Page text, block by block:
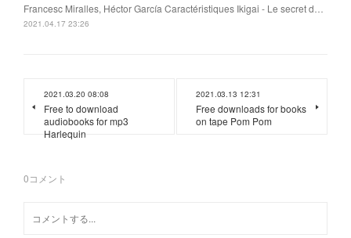
Francesc Miralles, Héctor García Caractéristiques Ikigai - Le secret d…
2021.04.17 23:26
2021.03.20 08:08
Free to download
audiobooks for mp3
Harlequin
2021.03.13 12:31
Free downloads for books
on tape Pom Pom
0コメント